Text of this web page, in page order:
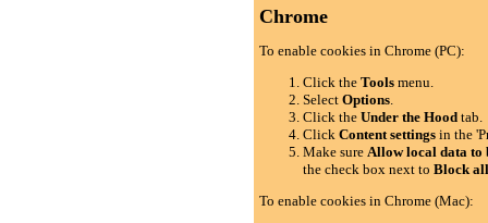
Chrome
To enable cookies in Chrome (PC):
Click theTools menu.
SelectOptions.
Click theUnder the Hood tab.
ClickContent settings in the
Make sureAllow local data to
the check box next toBlock
To enable cookies in Chrome (Mac):